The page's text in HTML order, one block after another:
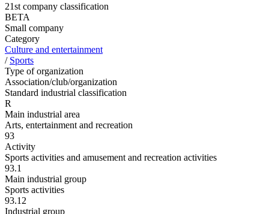
21st company classification
BETA
Small company
Category
Culture and entertainment
/ Sports
Type of organization
Association/club/organization
Standard industrial classification
R
Main industrial area
Arts, entertainment and recreation
93
Activity
Sports activities and amusement and recreation activities
93.1
Main industrial group
Sports activities
93.12
Industrial group